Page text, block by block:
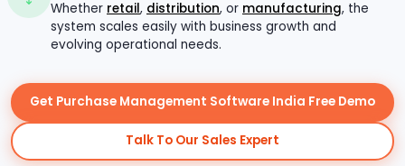
Whether retail, distribution, or manufacturing, the
system scales easily with business growth and
evolving operational needs.
Get Purchase Management Software India Free Demo
Talk To Our Sales Expert